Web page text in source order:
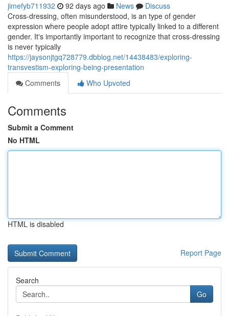
jimefyb711932 92 days ago News
Discuss
Cross-dressing, often misunderstood, is an type of gender
expression where people adopt attire typically linked to a different
gender. It's importantly important to recognize that cross-dressing
is never typically
https://jaysonjtgq728779.dbblog.net/14438483/exploring-
transvestism-exploring-being-presentation
Comments
Who Upvoted
Comments
Submit a Comment
No HTML
HTML is disabled
Report Page
Search
Go